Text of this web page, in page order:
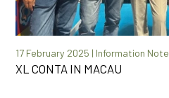
17 February 2025 | Information Note
XL CONTA IN MACAU